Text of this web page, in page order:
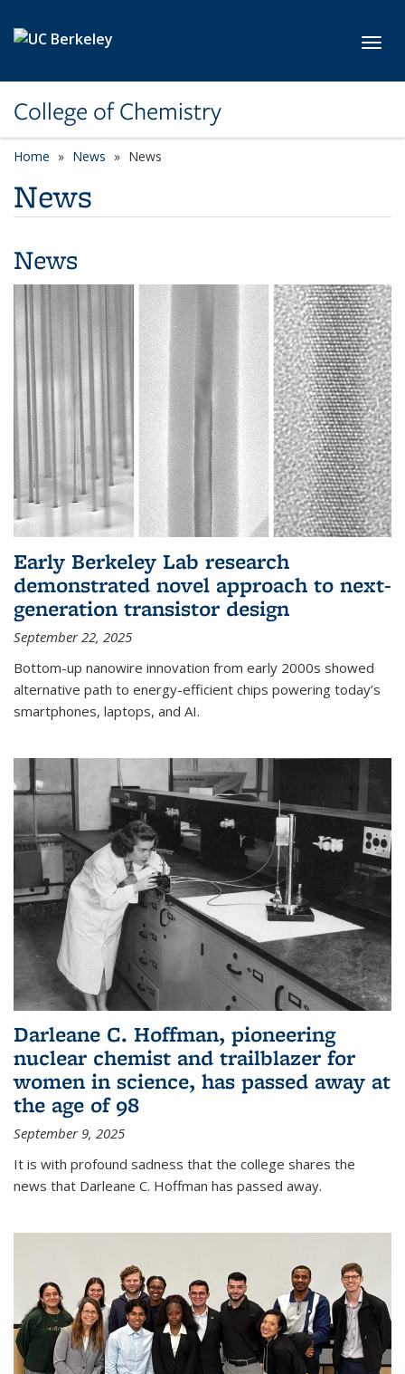
College of Chemistry
Home News News
News
News
Early Berkeley Lab research
demonstrated novel approach to next-
generation transistor design
September 22, 2025
Bottom-up nanowire innovation from early 2000s showed
alternative path to energy-efficient chips powering today’s
smartphones, laptops, and AI.
Darleane C. Hoffman, pioneering
nuclear chemist and trailblazer for
women in science, has passed away at
the age of 98
September 9, 2025
It is with profound sadness that the college shares the
news that Darleane C. Hoffman has passed away.